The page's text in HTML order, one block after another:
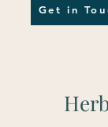
Get in